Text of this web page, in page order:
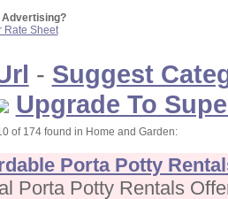
Rate Sheet
- Suggest
Upgrade To
of 174 found in Home and Garden:
Porta Potty
Porta Potty Rentals